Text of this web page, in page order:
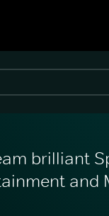
brilliant
and